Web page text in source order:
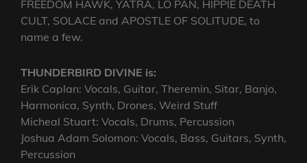
FREEDOM HAWK, YATRA, LO PAN, HIPPIE DEATH
CULT, SOLACE and APOSTLE OF SOLITUDE, to
name a few.
THUNDERBIRD DIVINE is:
Erik Caplan: Vocals, Guitar, Theremin, Sitar, Banjo,
Harmonica, Synth, Drones, Weird Stuff
Micheal Stuart: Vocals, Drums, Percussion
Joshua Adam Solomon: Vocals, Bass, Guitars, Synth,
Percussion